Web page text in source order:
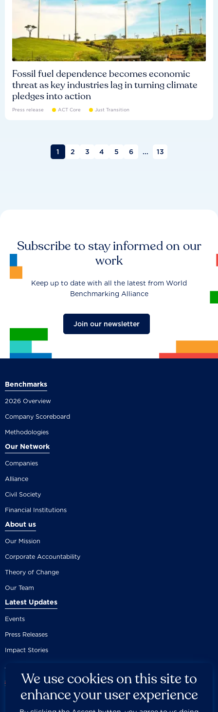
Fossil fuel dependence becomes economic
threat as key industries lag in turning climate
pledges into action
Press release ACT Core Just Transition
1 2 3 4 5 6 ... 13
Subscribe to stay informed on our
work
Keep up to date with all the latest from World
Benchmarking Alliance
Join our newsletter
Benchmarks
2026 Overview
Company Scoreboard
Methodologies
Our Network
Companies
Alliance
Civil Society
Financial Institutions
About us
Our Mission
Corporate Accountability
Theory of Change
Our Team
Latest Updates
Events
Press Releases
Impact Stories
We use cookies on this site to
enhance your user experience